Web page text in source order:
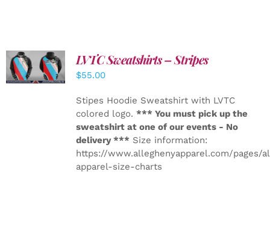
DETAILS
LVTC Sweatshirts – Stripes
$55.00
Stipes Hoodie Sweatshirt with LVTC
colored logo. *** You must pick up the
sweatshirt at one of our events - No
delivery *** Size information:
https://www.alleghenyapparel.com/pages/
apparel-size-charts